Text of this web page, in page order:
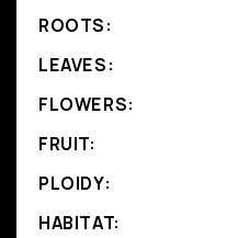
ROOTS:
LEAVES:
FLOWERS:
FRUIT:
PLOIDY:
HABITAT: